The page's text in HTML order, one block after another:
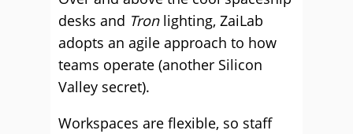
desks and Tron lighting, ZaiLab
adopts an agile approach to how
teams operate (another Silicon
Valley secret).
Workspaces are flexible, so staff